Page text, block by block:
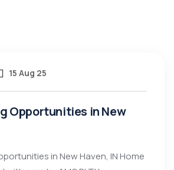
15 Aug 25
Opportunities in New
in New Haven, IN Home